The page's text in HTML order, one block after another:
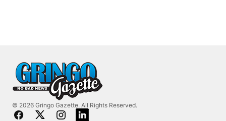
© 2026 Gringo Gazette. All Rights Reserved.